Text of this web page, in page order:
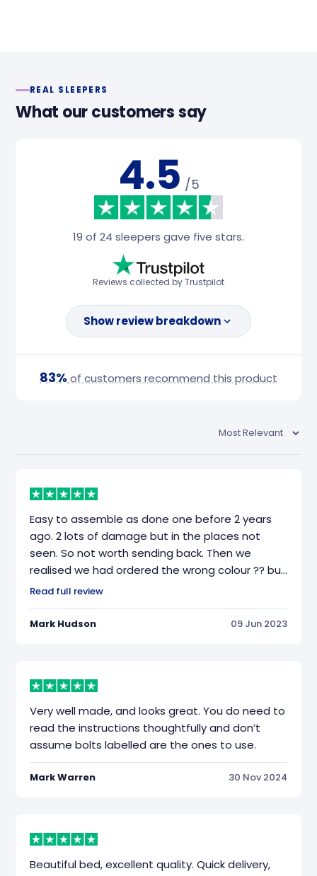
REAL SLEEPERS
What our customers say
4.5 /5
19 of 24 sleepers gave five stars.
Reviews collected by Trustpilot
Show review breakdown
83% of customers recommend this product
Easy to assemble as done one before 2 years
ago. 2 lots of damage but in the places not
seen. So not worth sending back. Then we
realised we had ordered the wrong colour ?? but
everything else was great. Delivered on the day
Read full review
Mark Hudson 09 Jun 2023
Very well made, and looks great. You do need to
read the instructions thoughtfully and don’t
assume bolts labelled are the ones to use.
Mark Warren 30 Nov 2024
Beautiful bed, excellent quality. Quick delivery,